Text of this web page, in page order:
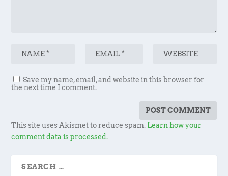
Save my name, email, and website in this browser for
the next time I comment.
This site uses Akismet to reduce spam. Learn how your
comment data is processed.